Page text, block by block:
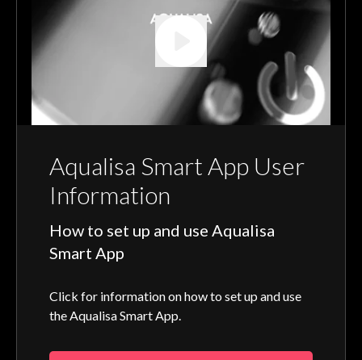
Aqualisa Smart App User
Information
How to set up and use Aqualisa
Smart App
Click for information on how to set up and use
the Aqualisa Smart App.